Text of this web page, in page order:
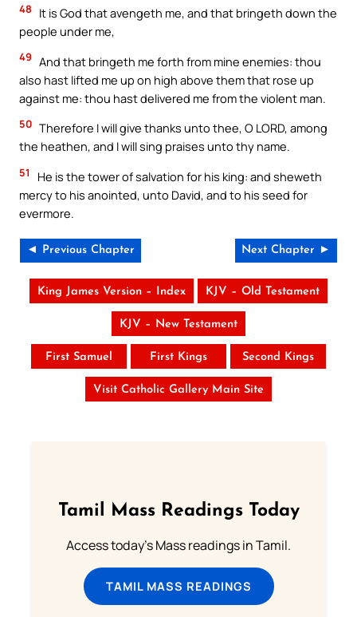
48
It is God that avengeth me, and that bringeth down the
people under me,
49 And that bringeth me forth from mine enemies: thou
also hast lifted me up on high above them that rose up
against me: thou hast delivered me from the violent man.
50 Therefore I will give thanks unto thee, O LORD, among
the heathen, and I will sing praises unto thy name.
51
He is the tower of salvation for his king: and sheweth
mercy to his anointed, unto David, and to his seed for
evermore.
◄ Previous Chapter Next Chapter ►
King James Version – Index KJV – Old Testament
KJV – New Testament
First Samuel First Kings Second Kings
Visit Catholic Gallery Main Site
Tamil Mass Readings Today
Access today's Mass readings in Tamil.
TAMIL MASS READINGS